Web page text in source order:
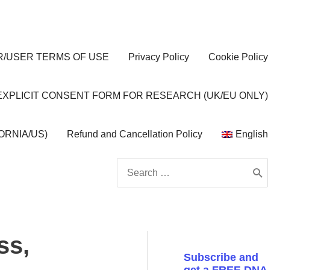
USER TERMS OF USE Privacy Policy Cookie Policy
CONSENT FORM FOR RESEARCH (UK/EU ONLY)
US) Refund and Cancellation Policy English
for:
Subscribe and